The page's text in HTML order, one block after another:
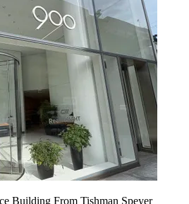
Building From Tishman Speyer